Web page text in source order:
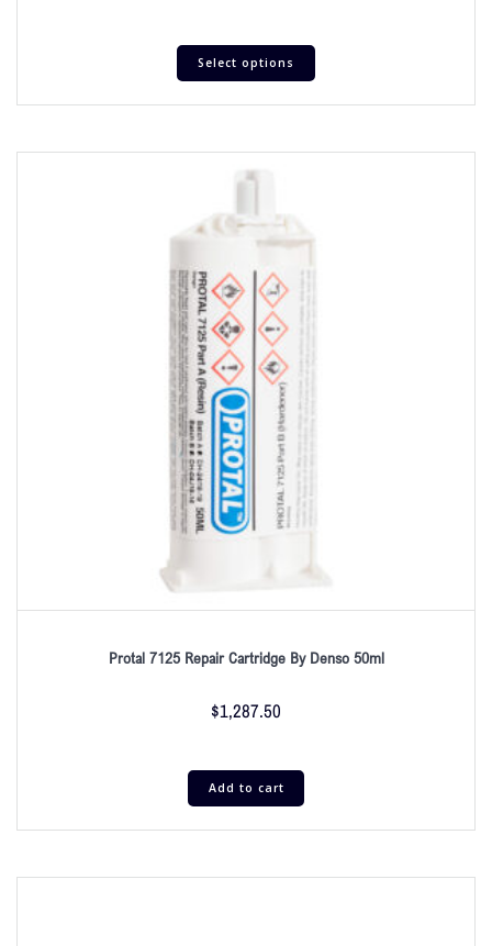
Select options
Protal 7125 Repair Cartridge By Denso 50ml
$1,287.50
Add to cart